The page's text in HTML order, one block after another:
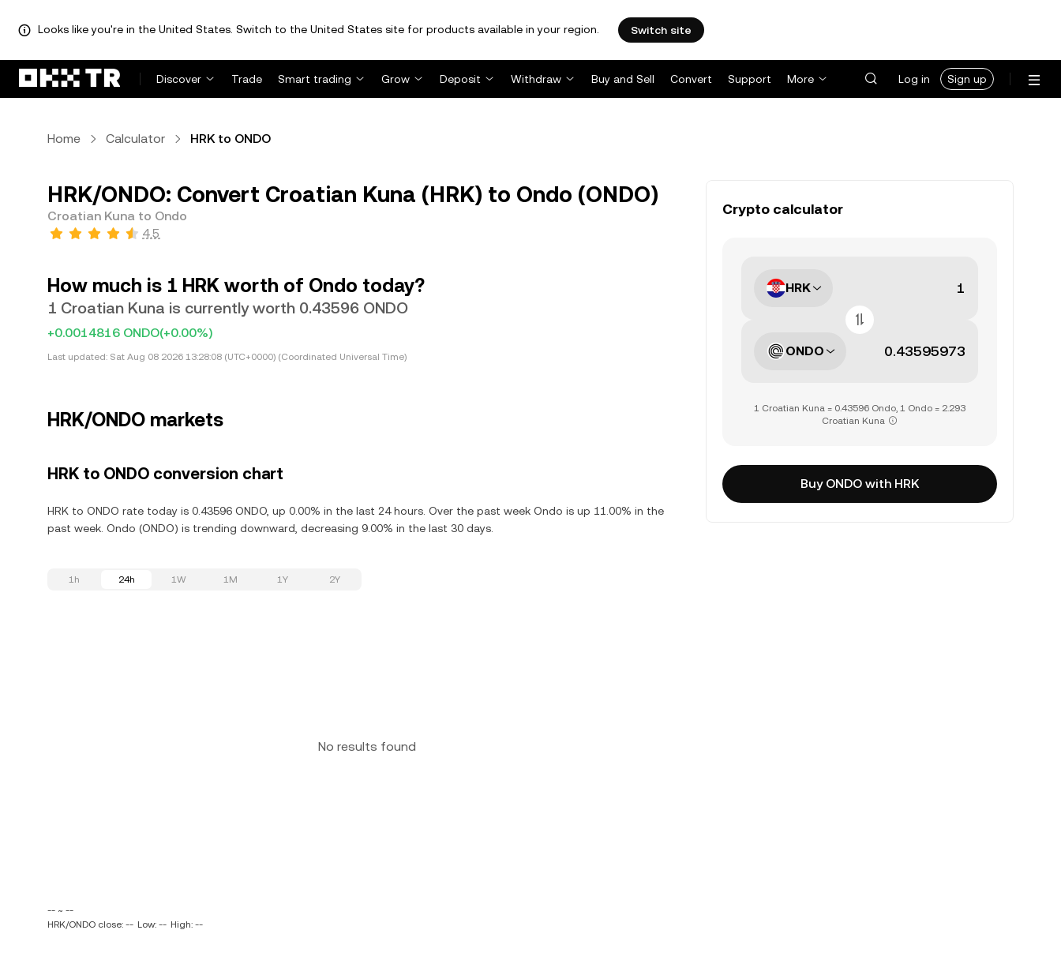
Looks like you're in the United States. Switch to the United States site for products available in your region. Switch site
Discover Trade Smart trading Grow Deposit Withdraw Buy and Sell Convert Support More Log in Sign up
Home Calculator HRK to ONDO
HRK/ONDO: Convert Croatian Kuna (HRK) to Ondo (ONDO)
Croatian Kuna to Ondo
4.5
How much is 1 HRK worth of Ondo today?
1 Croatian Kuna is currently worth 0.43596 ONDO
+0.0014816 ONDO(+0.00%)
Last updated: Sat Aug 08 2026 13:28:08 (UTC+0000) (Coordinated Universal Time)
HRK/ONDO markets
HRK to ONDO conversion chart
HRK to ONDO rate today is 0.43596 ONDO, up 0.00% in the last 24 hours. Over the past week Ondo is up 11.00% in the
past week. Ondo (ONDO) is trending downward, decreasing 9.00% in the last 30 days.
1h 24h 1W 1M 1Y 2Y
No results found
-- ~ --
HRK/ONDO close: -- Low: -- High: --
Crypto calculator
HRK
ONDO
1 Croatian Kuna = 0.43596 Ondo, 1 Ondo = 2.293
Croatian Kuna
Buy ONDO with HRK